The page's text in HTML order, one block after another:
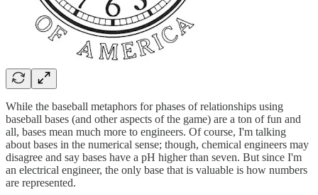
While the baseball metaphors for phases of relationships using
baseball bases (and other aspects of the game) are a ton of fun and
all, bases mean much more to engineers. Of course, I'm talking
about bases in the numerical sense; though, chemical engineers may
disagree and say bases have a pH higher than seven. But since I'm
an electrical engineer, the only base that is valuable is how numbers
are represented.